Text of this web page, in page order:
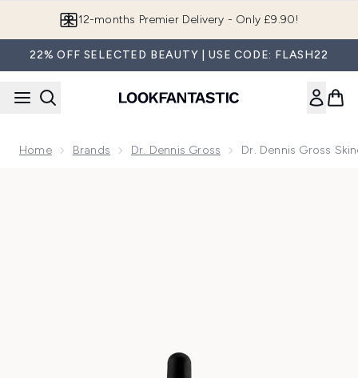
Join LF Beauty Plus+
22% OFF SELECTED BEAUTY | USE CODE: FLASH22
Home Brands Dr. Dennis Gross Dr. Dennis Gross